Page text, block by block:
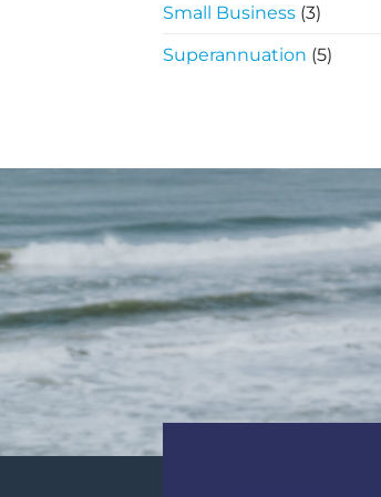
Small Business (3)
Superannuation (5)